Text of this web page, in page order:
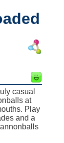
casual
at
Play
and a